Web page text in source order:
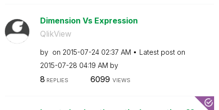
Dimension Vs Expression
QlikView
by on ‎2015-07-24 02:37 AM
Latest post on
‎2015-07-28 04:19 AM by
8 REPLIES 6099 VIEWS